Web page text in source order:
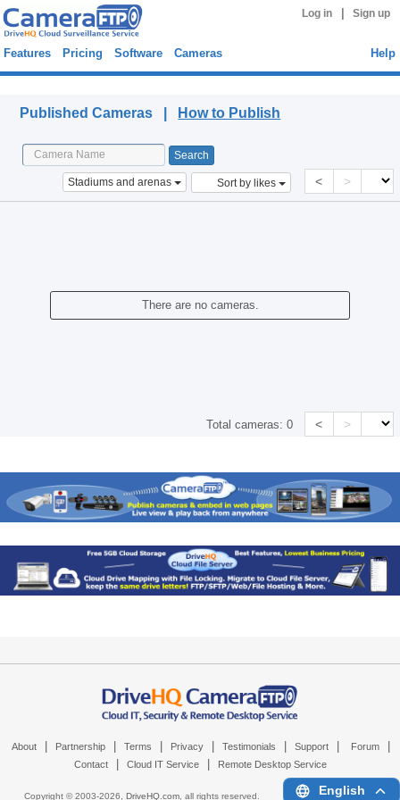
Log in Sign up
Features Pricing Software Cameras Help
Published Cameras | How to Publish
Stadiums and arenas Sort by likes < >
There are no cameras.
Total cameras:0 < >
About Partnership Terms Privacy Testimonials Support Forum
Contact Cloud IT Service Remote Desktop Service
Copyright © 2003-2026, DriveHQ.com, all rights reserved. English